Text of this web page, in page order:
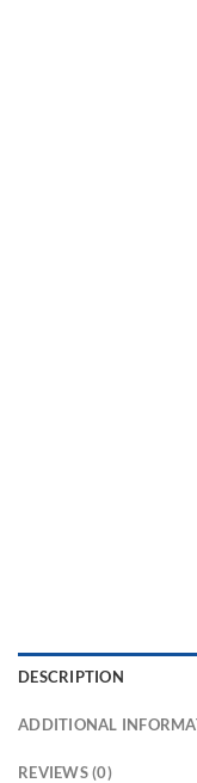
DESCRIPTION
ADDITIONAL
REVIEWS (0)